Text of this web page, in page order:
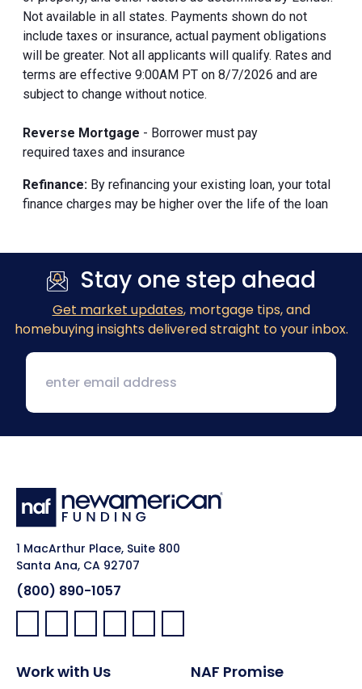
Not available in all states. Payments shown do not
include taxes or insurance, actual payment obligations
will be greater. Not all applicants will qualify. Rates and
terms are effective 9:00AM PT on 8/7/2026 and are
subject to change without notice.
Reverse Mortgage - Borrower must pay
required taxes and insurance
Refinance: By refinancing your existing loan, your total
finance charges may be higher over the life of the loan
Stay one step ahead
Get market updates, mortgage tips, and
homebuying insights delivered straight to your inbox.
1 MacArthur Place, Suite 800
Santa Ana, CA 92707
(800) 890-1057
Facebook:
LinkedIn:
X: YouTube:Instagram:
Pinterest:
Work with Us NAF Promise